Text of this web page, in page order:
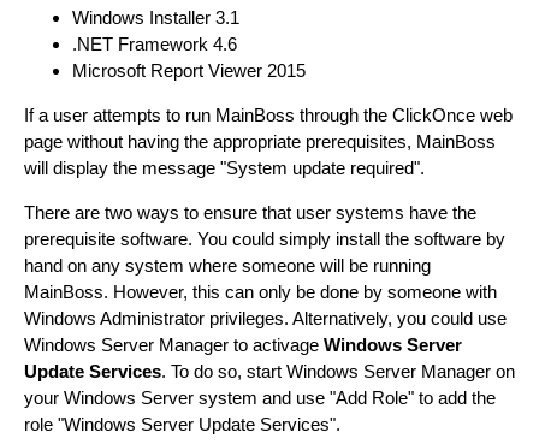
Windows Installer 3.1
.NET Framework 4.6
Microsoft Report Viewer 2015
If a user attempts to run MainBoss through the ClickOnce web
page without having the appropriate prerequisites, MainBoss
will display the message "System update required".
There are two ways to ensure that user systems have the
prerequisite software. You could simply install the software by
hand on any system where someone will be running
MainBoss. However, this can only be done by someone with
Windows Administrator privileges. Alternatively, you could use
Windows Server Manager to activage Windows Server
Update Services. To do so, start Windows Server Manager on
your Windows Server system and use "Add Role" to add the
role "Windows Server Update Services".